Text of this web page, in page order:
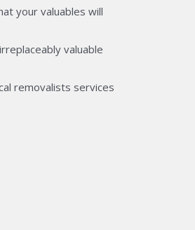
your valuables will
valuable
removalists services